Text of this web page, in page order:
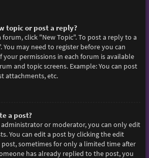
topic or post a reply?
click "New Topic". To post a reply to a
You may need to register before you can
your permissions in each forum is available
and topic screens. Example: You can post
attachments, etc.
a post?
administrator or moderator, you can only edit
You can edit a post by clicking the edit
sometimes for only a limited time after
has already replied to the post, you